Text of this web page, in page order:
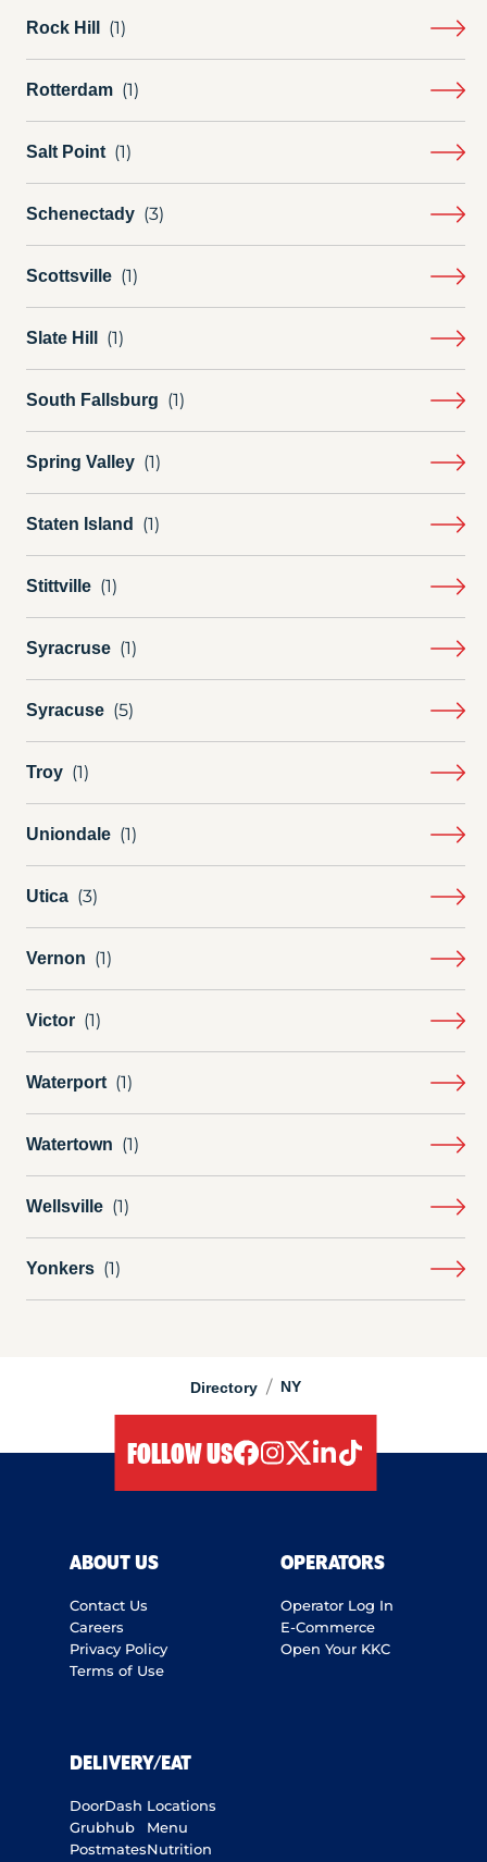
Directory / NY
Rock Hill
Rotterdam
Salt Point
Schenectady
Scottsville
Slate Hill
South Fallsburg
Spring Valley
Staten Island
Stittville
Syracruse
Syracuse
Troy
Uniondale
Utica
Vernon
Victor
Waterport
Watertown
Wellsville
Yonkers
FOLLOW US
ABOUT US
Contact Us
Careers
Privacy Policy
Terms of Use
OPERATORS
Operator Log In
E-Commerce
Open Your KKC
DELIVERY/EAT
DoorDash
Grubhub
Postmates
Locations
Menu
Nutrition